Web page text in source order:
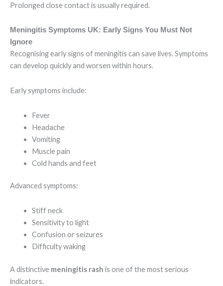
Prolonged close contact is usually required.
Meningitis Symptoms UK: Early Signs You Must Not
Ignore
Recognising early signs of meningitis can save lives. Symptoms
can develop quickly and worsen within hours.
Early symptoms include:
Fever
Headache
Vomiting
Muscle pain
Cold hands and feet
Advanced symptoms:
Stiff neck
Sensitivity to light
Confusion or seizures
Difficulty waking
A distinctive meningitis rash is one of the most serious
indicators.